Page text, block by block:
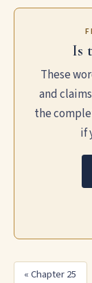
Is
These
and
the
if
« Chapter 25